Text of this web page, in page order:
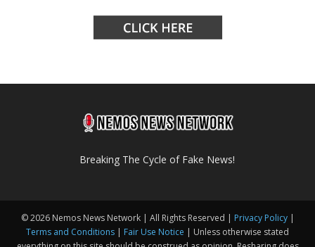
Breaking The Cycle of Fake News!
© 2026 Nemos News Network | All Rights Reserved | Privacy Policy|
Terms and Conditions | Fair Use Notice | Unless otherwise stated